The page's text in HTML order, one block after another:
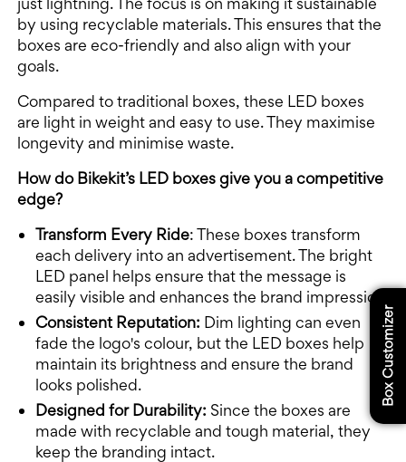
by using recyclable materials. This ensures that the
boxes are eco-friendly and also align with your
goals.
Compared to traditional boxes, these LED boxes
are light in weight and easy to use. They maximise
longevity and minimise waste.
How do Bikekit’s LED boxes give you a competitive
edge?
Transform Every Ride: These boxes transform
each delivery into an advertisement. The bright
LED panel helps ensure that the message is
easily visible and enhances the brand impression.
Consistent Reputation: Dim lighting can even
fade the logo's colour, but the LED boxes help
maintain its brightness and ensure the brand
looks polished.
Designed for Durability: Since the boxes are
made with recyclable and tough material, they
keep the branding intact.
Box Customizer